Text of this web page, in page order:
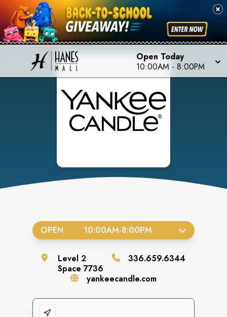
Open Today
10:00AM - 8:00PM
OPEN 10:00AM-8:00PM
Level 2
Space 7736
336.659.6344
yankeecandle.com